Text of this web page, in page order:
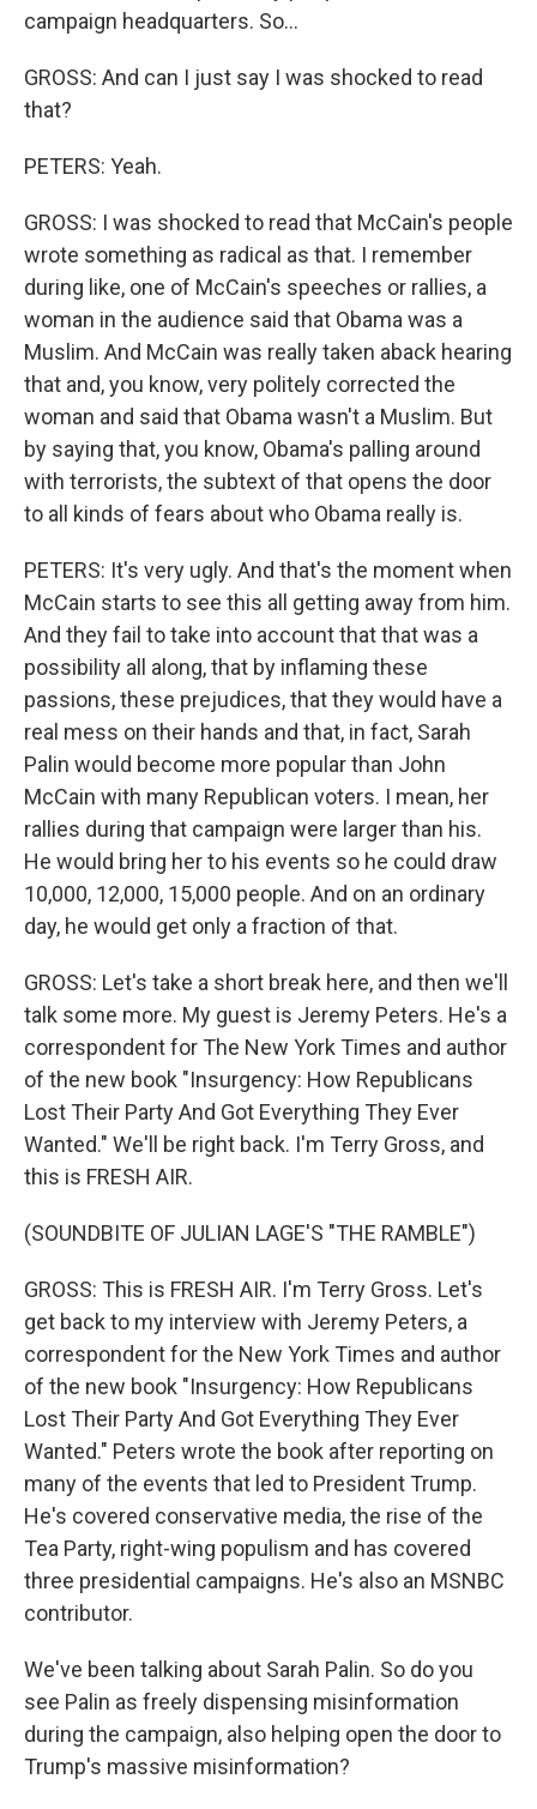
campaign headquarters. So...
GROSS: And can I just say I was shocked to read
that?
PETERS: Yeah.
GROSS: I was shocked to read that McCain's people
wrote something as radical as that. I remember
during like, one of McCain's speeches or rallies, a
woman in the audience said that Obama was a
Muslim. And McCain was really taken aback hearing
that and, you know, very politely corrected the
woman and said that Obama wasn't a Muslim. But
by saying that, you know, Obama's palling around
with terrorists, the subtext of that opens the door
to all kinds of fears about who Obama really is.
PETERS: It's very ugly. And that's the moment when
McCain starts to see this all getting away from him.
And they fail to take into account that that was a
possibility all along, that by inflaming these
passions, these prejudices, that they would have a
real mess on their hands and that, in fact, Sarah
Palin would become more popular than John
McCain with many Republican voters. I mean, her
rallies during that campaign were larger than his.
He would bring her to his events so he could draw
10,000, 12,000, 15,000 people. And on an ordinary
day, he would get only a fraction of that.
GROSS: Let's take a short break here, and then we'll
talk some more. My guest is Jeremy Peters. He's a
correspondent for The New York Times and author
of the new book "Insurgency: How Republicans
Lost Their Party And Got Everything They Ever
Wanted." We'll be right back. I'm Terry Gross, and
this is FRESH AIR.
(SOUNDBITE OF JULIAN LAGE'S "THE RAMBLE")
GROSS: This is FRESH AIR. I'm Terry Gross. Let's
get back to my interview with Jeremy Peters, a
correspondent for the New York Times and author
of the new book "Insurgency: How Republicans
Lost Their Party And Got Everything They Ever
Wanted." Peters wrote the book after reporting on
many of the events that led to President Trump.
He's covered conservative media, the rise of the
Tea Party, right-wing populism and has covered
three presidential campaigns. He's also an MSNBC
contributor.
We've been talking about Sarah Palin. So do you
see Palin as freely dispensing misinformation
during the campaign, also helping open the door to
Trump's massive misinformation?